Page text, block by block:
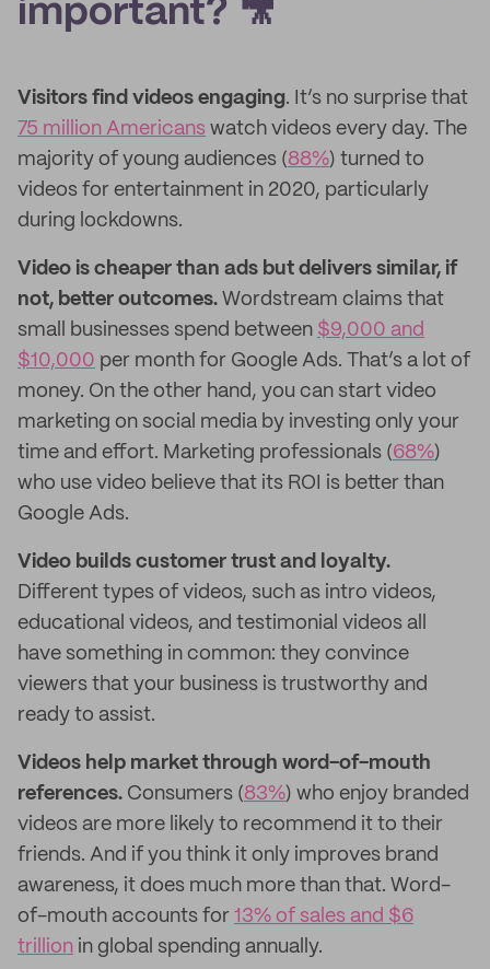
important? 🎥
Visitors find videos engaging. It’s no surprise that
75 million Americans watch videos every day. The
majority of young audiences (88%) turned to
videos for entertainment in 2020, particularly
during lockdowns.
Video is cheaper than ads but delivers similar, if
not, better outcomes. Wordstream claims that
small businesses spend between $9,000 and
$10,000 per month for Google Ads. That’s a lot of
money. On the other hand, you can start video
marketing on social media by investing only your
time and effort. Marketing professionals (68%)
who use video believe that its ROI is better than
Google Ads.
Video builds customer trust and loyalty.
Different types of videos, such as intro videos,
educational videos, and testimonial videos all
have something in common: they convince
viewers that your business is trustworthy and
ready to assist.
Videos help market through word-of-mouth
references. Consumers (83%) who enjoy branded
videos are more likely to recommend it to their
friends. And if you think it only improves brand
awareness, it does much more than that. Word-
of-mouth accounts for 13% of sales and $6
trillion in global spending annually.